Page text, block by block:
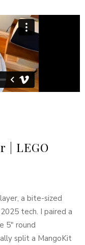
| LEGO
a bite-sized
tech. I paired a
5″ round
split a MangoKit